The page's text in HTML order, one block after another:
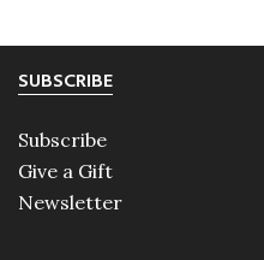
SUBSCRIBE
Subscribe
Give a Gift
Newsletter